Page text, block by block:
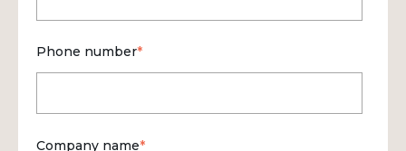
Phone number*
Company name*